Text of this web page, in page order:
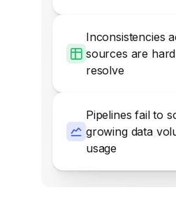
Inconsistencies
sources are
resolve
Pipelines fail to
growing data
usage